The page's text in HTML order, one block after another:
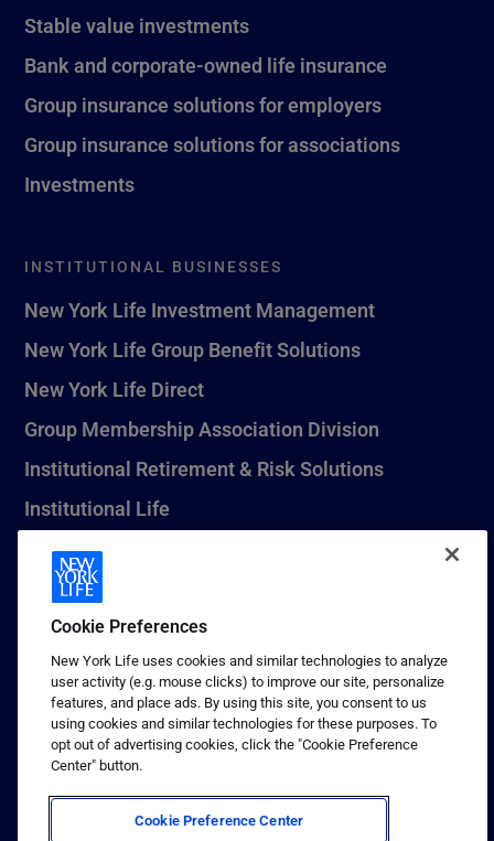
Stable value investments
Bank and corporate-owned life insurance
Group insurance solutions for employers
Group insurance solutions for associations
Investments
INSTITUTIONAL BUSINESSES
New York Life Investment Management
New York Life Group Benefit Solutions
New York Life Direct
Group Membership Association Division
Institutional Retirement & Risk Solutions
Institutional Life
New York Life Seguros Monterrey
1 (800) CALL-NYL
© 2026 New York Life Insurance Company, New York, NY. All
Rights Reserved. NEW YORK LIFE, and the NEW YORK LIFE Box
Logo are trademarks of New York Life Insurance Company.
Terms of use
Privacy & other policies
Cookie Preferences
New York Life uses cookies and similar technologies to analyze
user activity (e.g. mouse clicks) to improve our site, personalize
features, and place ads. By using this site, you consent to us
using cookies and similar technologies for these purposes. To
opt out of advertising cookies, click the "Cookie Preference
Center" button.
Cookie Preference Center